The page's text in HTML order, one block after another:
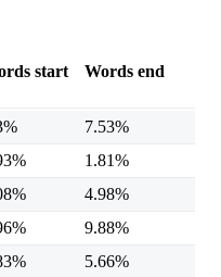
start Words end
7.53%
1.81%
4.98%
9.88%
5.66%